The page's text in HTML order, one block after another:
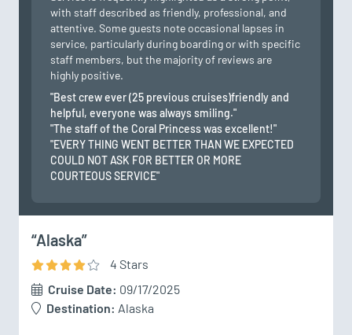
with staff described as friendly, professional, and
attentive. Some guests note occasional lapses in
service, particularly during boarding or with specific
staff members, but the majority of reviews are
highly positive.
"Best crew ever (25 previous cruises)friendly and
helpful, everyone was always smiling."
"The staff of the Coral Princess was excellent!"
"EVERY THING WENT BETTER THAN WE EXPECTED
COULD NOT ASK FOR BETTER OR MORE
COURTEOUS SERVICE"
“Alaska”
4 Stars
Cruise Date: 09/17/2025
Destination: Alaska